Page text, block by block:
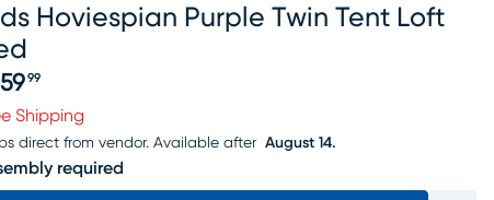
Hoviespian Purple Twin Tent Loft
$459.99
99
Shipping
direct from vendor. Available after August 14.
required